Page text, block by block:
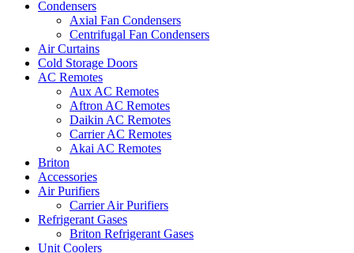
Condensers
Axial Fan Condensers
Centrifugal Fan Condensers
Air Curtains
Cold Storage Doors
AC Remotes
Aux AC Remotes
Aftron AC Remotes
Daikin AC Remotes
Carrier AC Remotes
Akai AC Remotes
Briton
Accessories
Air Purifiers
Carrier Air Purifiers
Refrigerant Gases
Briton Refrigerant Gases
Unit Coolers